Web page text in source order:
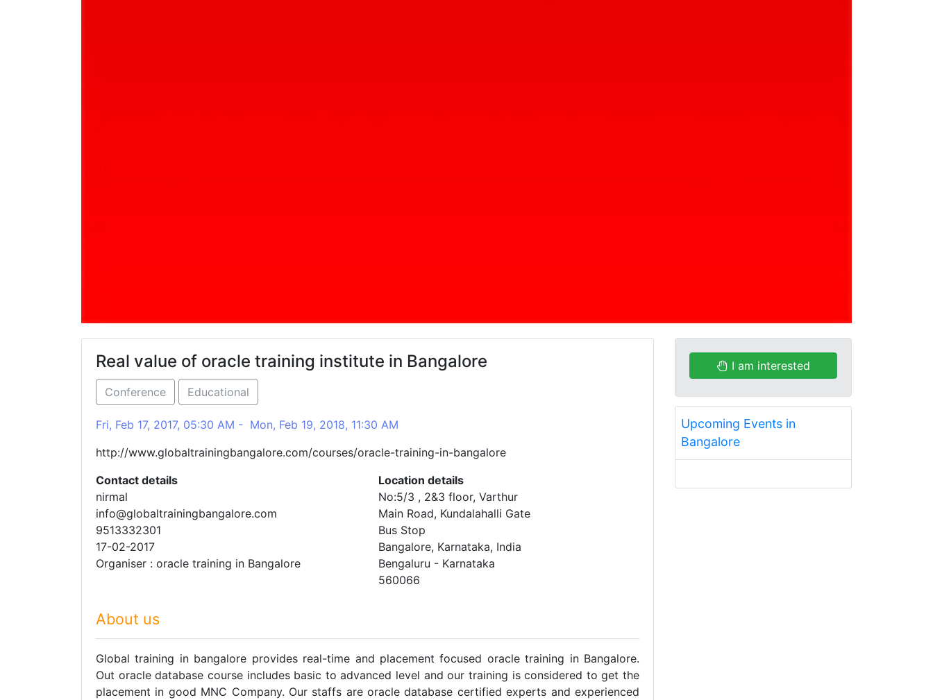
Real value of oracle training institute in Bangalore
Conference Educational
Fri, Feb 17, 2017, 05:30 AM - Mon, Feb 19, 2018, 11:30 AM
http://www.globaltrainingbangalore.com/courses/oracle-training-in-bangalore
Contact details
nirmal
info@globaltrainingbangalore.com
9513332301
17-02-2017
Organiser : oracle training in Bangalore
Location details
No:5/3 , 2&3 floor, Varthur
Main Road, Kundalahalli Gate
Bus Stop
Bangalore, Karnataka, India
Bengaluru - Karnataka
560066
About us
Global training in bangalore provides real-time and placement focused oracle training in Bangalore.
Out oracle database course includes basic to advanced level and our training is considered to get the
placement in good MNC Company. Our staffs are oracle database certified experts and experienced
I am interested
Upcoming Events in
Bangalore